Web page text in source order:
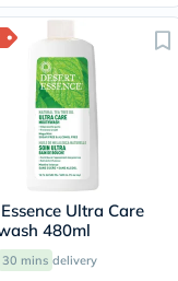
Ultra Care
480ml
30 mins delivery